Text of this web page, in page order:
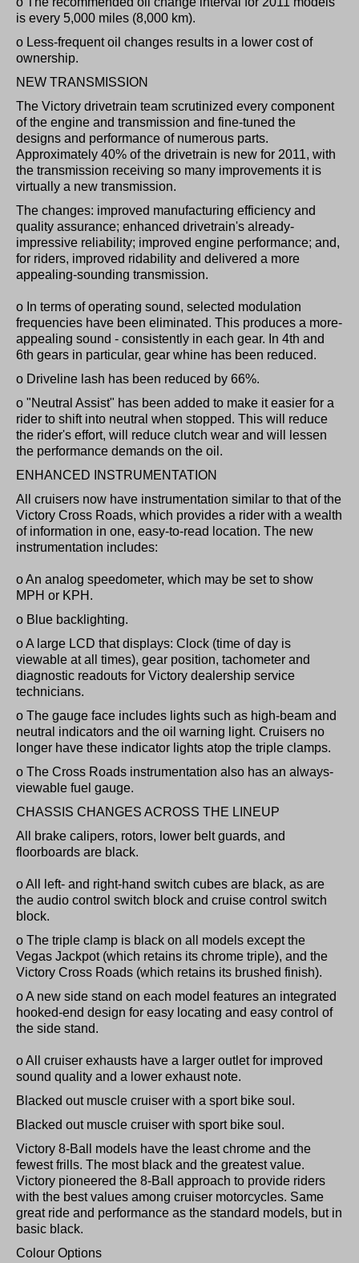
is every 5,000 miles (8,000 km).
o Less-frequent oil changes results in a lower cost of
ownership.
NEW TRANSMISSION
The Victory drivetrain team scrutinized every component
of the engine and transmission and fine-tuned the
designs and performance of numerous parts.
Approximately 40% of the drivetrain is new for 2011, with
the transmission receiving so many improvements it is
virtually a new transmission.
The changes: improved manufacturing efficiency and
quality assurance; enhanced drivetrain's already-
impressive reliability; improved engine performance; and,
for riders, improved ridability and delivered a more
appealing-sounding transmission.
o In terms of operating sound, selected modulation
frequencies have been eliminated. This produces a more-
appealing sound - consistently in each gear. In 4th and
6th gears in particular, gear whine has been reduced.
o Driveline lash has been reduced by 66%.
o "Neutral Assist" has been added to make it easier for a
rider to shift into neutral when stopped. This will reduce
the rider's effort, will reduce clutch wear and will lessen
the performance demands on the oil.
ENHANCED INSTRUMENTATION
All cruisers now have instrumentation similar to that of the
Victory Cross Roads, which provides a rider with a wealth
of information in one, easy-to-read location. The new
instrumentation includes:
o An analog speedometer, which may be set to show
MPH or KPH.
o Blue backlighting.
o A large LCD that displays: Clock (time of day is
viewable at all times), gear position, tachometer and
diagnostic readouts for Victory dealership service
technicians.
o The gauge face includes lights such as high-beam and
neutral indicators and the oil warning light. Cruisers no
longer have these indicator lights atop the triple clamps.
o The Cross Roads instrumentation also has an always-
viewable fuel gauge.
CHASSIS CHANGES ACROSS THE LINEUP
All brake calipers, rotors, lower belt guards, and
floorboards are black.
o All left- and right-hand switch cubes are black, as are
the audio control switch block and cruise control switch
block.
o The triple clamp is black on all models except the
Vegas Jackpot (which retains its chrome triple), and the
Victory Cross Roads (which retains its brushed finish).
o A new side stand on each model features an integrated
hooked-end design for easy locating and easy control of
the side stand.
o All cruiser exhausts have a larger outlet for improved
sound quality and a lower exhaust note.
Blacked out muscle cruiser with a sport bike soul.
Blacked out muscle cruiser with sport bike soul.
Victory 8-Ball models have the least chrome and the
fewest frills. The most black and the greatest value.
Victory pioneered the 8-Ball approach to provide riders
with the best values among cruiser motorcycles. Same
great ride and performance as the standard models, but in
basic black.
Colour Options